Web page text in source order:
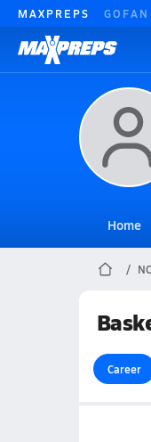
MAXPREPS GOFAN
Home
NC
Career